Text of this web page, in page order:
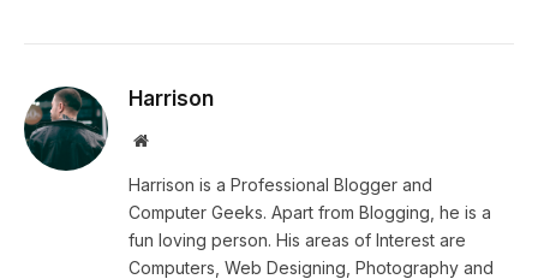
Harrison
Website
Harrison is a Professional Blogger and
Computer Geeks. Apart from Blogging, he is a
fun loving person. His areas of Interest are
Computers, Web Designing, Photography and